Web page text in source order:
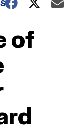
of